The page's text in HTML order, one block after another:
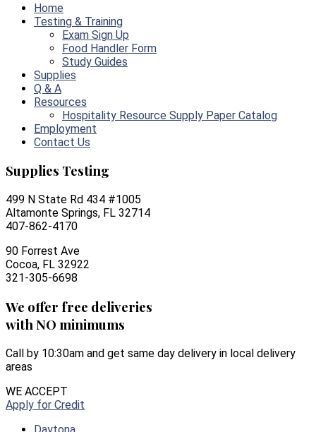
Home
Testing & Training
Exam Sign Up
Food Handler Form
Study Guides
Supplies
Q & A
Resources
Hospitality Resource Supply Paper Catalog
Employment
Contact Us
Supplies Testing
499 N State Rd 434 #1005
Altamonte Springs, FL 32714
407-862-4170
90 Forrest Ave
Cocoa, FL 32922
321-305-6698
We offer free deliveries
with NO minimums
Call by 10:30am and get same day delivery in local delivery
areas
WE ACCEPT
Apply for Credit
Daytona